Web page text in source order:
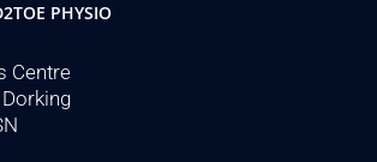
PHYSIO
Centre